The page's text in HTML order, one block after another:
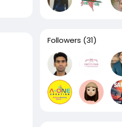
Followers (31)